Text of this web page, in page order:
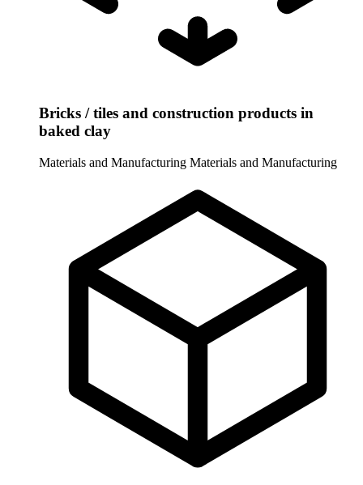
Bricks / tiles and construction products in
baked clay
Materials and Manufacturing Materials and Manufacturing